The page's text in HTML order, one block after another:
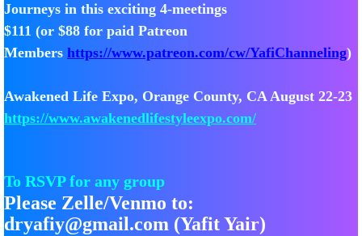
Journeys in this exciting 4-meetings
$111 (or $88 for paid Patreon
Members https://www.patreon.com/cw/YafiChanneling)
Awakened Life Expo, Orange County, CA August 22-23
https://www.awakenedlifestyleexpo.com/
To RSVP for any group
Please Zelle/Venmo to:
dryafiy@gmail.com (Yafit Yair)